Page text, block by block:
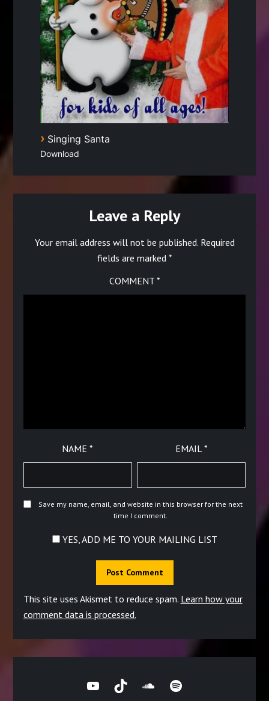
› Singing Santa
Download
Leave a Reply
Your email address will not be published. Required
fields are marked *
COMMENT *
NAME* EMAIL*
Save my name, email, and website in this browser for the next
time I comment.
YES, ADD ME TO YOUR MAILING LIST
This site uses Akismet to reduce spam. Learn how your
comment data is processed.
YouTubeTikTokSoundCloud
Spotify